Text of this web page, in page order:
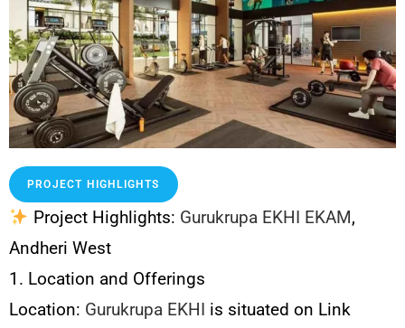
PROJECT HIGHLIGHTS
Project Highlights: Gurukrupa EKHI EKAM,
Andheri West
1. Location and Offerings
Location: Gurukrupa EKHI is situated on Link